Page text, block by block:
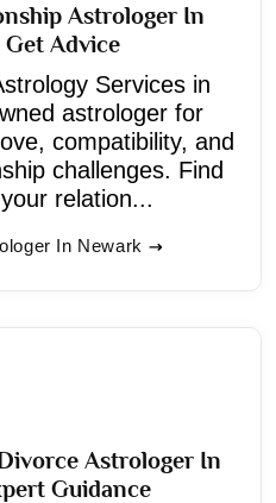
Astrologer In
Advice
Services in
astrologer for
compatibility, and
challenges. Find
relation...
In Newark
Astrologer In
Guidance